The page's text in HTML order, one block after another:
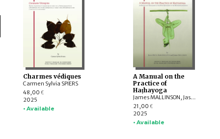
Charmes védiques
Carmen Sylvia SPIERS
48,00 €
2025
• Available
A Manual on the
Practice of
Haṭhayoga
James MALLINSON, Jason BIRCH, Mark SINGLETON
21,00 €
2025
• Available